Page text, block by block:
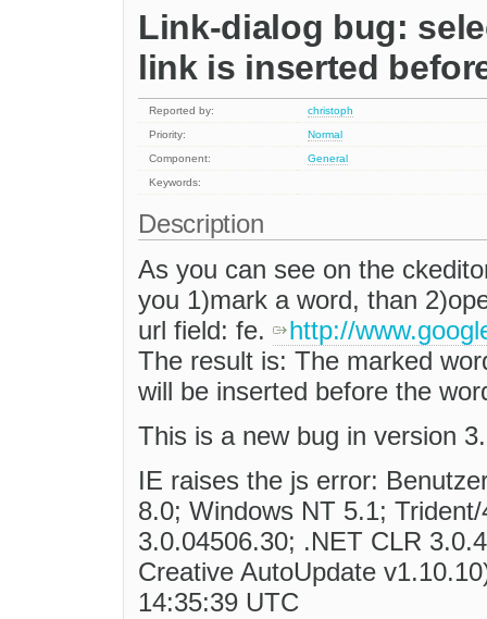
Link-dialog bug:
link is inserted
Reported by:
christoph
Priority:
Normal
Component:
General
Keywords:
Description
As you can see on the
you 1)mark a word, than
url field: fe.
http://
The result is: The marked
will be inserted before the
This is a new bug in version
IE raises the js error:
8.0; Windows NT 5.1;
3.0.04506.30; .NET CLR
Creative AutoUpdate
14:35:39 UTC